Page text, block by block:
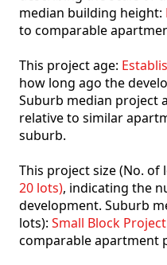
median building height:
to comparable
This project age:
how long ago the
Suburb median project
relative to similar
suburb.
This project size (No. of
20 lots), indicating the
development. Suburb
lots): Small Block
comparable apartment